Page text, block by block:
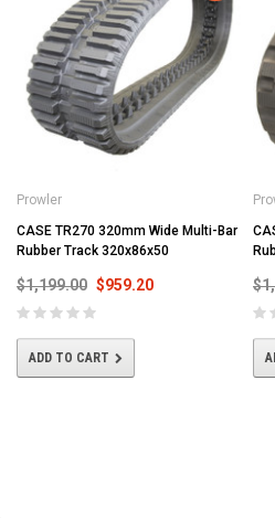
Prowler
CASE TR270 320mm Wide Multi-Bar
Rubber Track 320x86x50
$1,199.00 $959.20
ADD TO CART